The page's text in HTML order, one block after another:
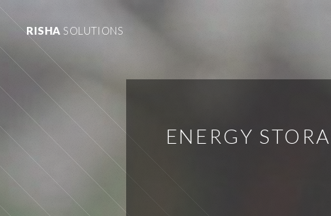
RISHA SOLUTIONS
ENERGY